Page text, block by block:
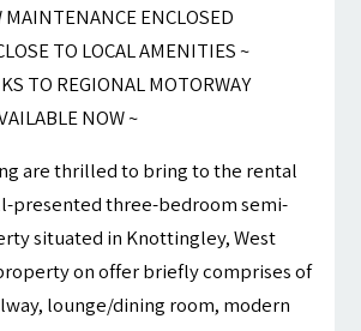
MAINTENANCE ENCLOSED
TO LOCAL AMENITIES ~
TO REGIONAL MOTORWAY
NOW ~
are thrilled to bring to the rental
presented three-bedroom semi-
situated in Knottingley, West
on offer briefly comprises of
lounge/dining room, modern